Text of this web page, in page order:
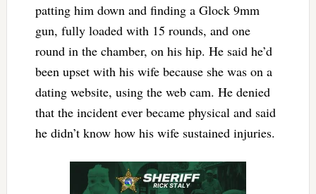
patting him down and finding a Glock 9mm
gun, fully loaded with 15 rounds, and one
round in the chamber, on his hip. He said he’d
been upset with his wife because she was on a
dating website, using the web cam. He denied
that the incident ever became physical and said
he didn’t know how his wife sustained injuries.